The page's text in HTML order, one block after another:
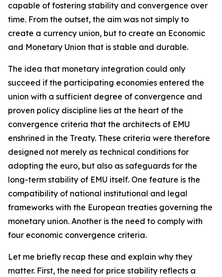
capable of fostering stability and convergence over
time. From the outset, the aim was not simply to
create a currency union, but to create an Economic
and Monetary Union that is stable and durable.
The idea that monetary integration could only
succeed if the participating economies entered the
union with a sufficient degree of convergence and
proven policy discipline lies at the heart of the
convergence criteria that the architects of EMU
enshrined in the Treaty. These criteria were therefore
designed not merely as technical conditions for
adopting the euro, but also as safeguards for the
long-term stability of EMU itself. One feature is the
compatibility of national institutional and legal
frameworks with the European treaties governing the
monetary union. Another is the need to comply with
four economic convergence criteria.
Let me briefly recap these and explain why they
matter. First, the need for price stability reflects a